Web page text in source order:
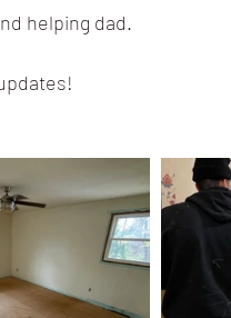
helping dad.